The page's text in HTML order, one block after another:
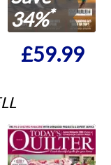
34%*
£59.99